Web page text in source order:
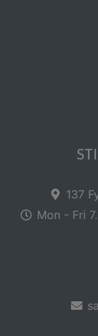
137
Mon - Fri